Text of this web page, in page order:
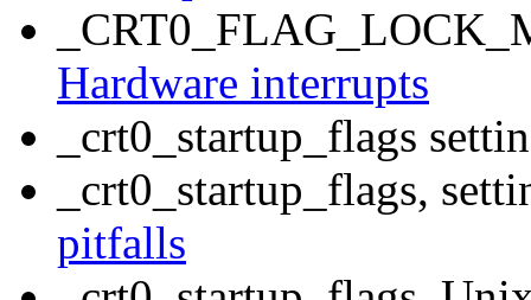
Hardware interrupts
_crt0_startup_flags
_crt0_startup_flags,
pitfalls